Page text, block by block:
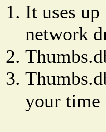
It uses
network
your time